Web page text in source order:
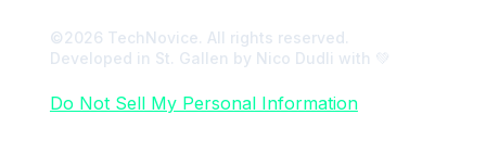
Do Not Sell My Personal Information
©2026 TechNovice. All rights reserved.
Developed in St. Gallen by Nico Dudli with 💚